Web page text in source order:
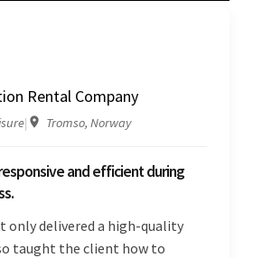
Rental Company
| Tromso, Norway
and efficient during
only delivered a high-quality
taught the client how to